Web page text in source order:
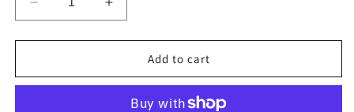
Decrease
quantity
for
PROFILE
Increase
quantity
for
PROFILE
Add to cart